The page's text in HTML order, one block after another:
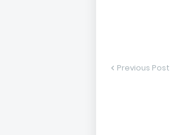
Previous Post